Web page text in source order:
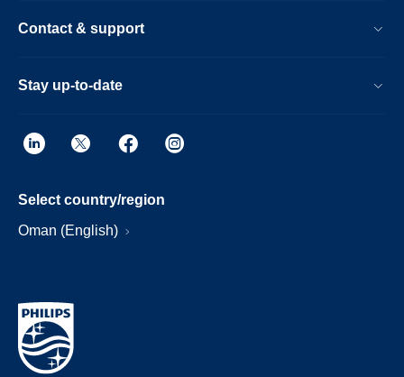
Contact & support
Stay up-to-date
Select country/region
Oman (English)